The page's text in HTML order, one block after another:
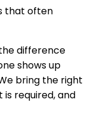
that often
difference
shows up
bring the right
required, and